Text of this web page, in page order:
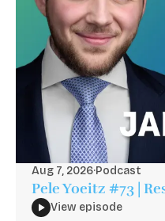
Aug 7, 2026·Podcast
Pele Yoeitz #73 |
View episode